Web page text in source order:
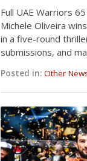
Full UAE Warriors
Michele Oliveira
in a five-round
submissions, and
Posted in: Other